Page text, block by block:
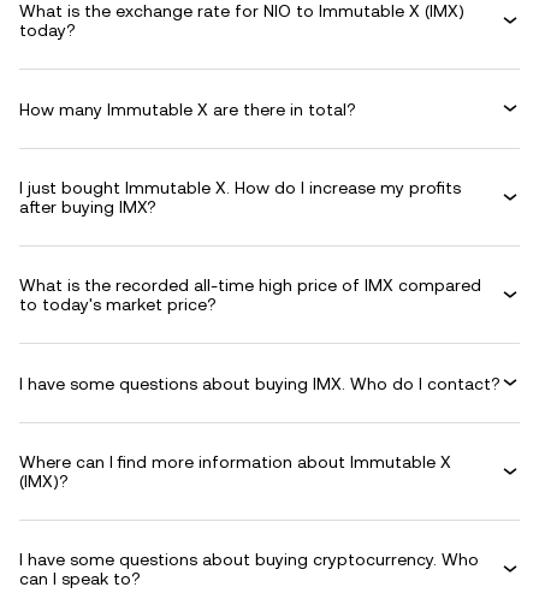
What is the exchange rate for NIO to Immutable X (IMX)
today?
How many Immutable X are there in total?
I just bought Immutable X. How do I increase my profits
after buying IMX?
What is the recorded all-time high price of IMX compared
to today's market price?
I have some questions about buying IMX. Who do I contact?
Where can I find more information about Immutable X
(IMX)?
I have some questions about buying cryptocurrency. Who
can I speak to?